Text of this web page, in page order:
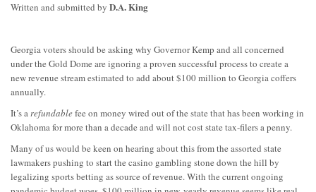
Written and submitted by D.A. King
Georgia voters should be asking why Governor Kemp and all concerned
under the Gold Dome are ignoring a proven successful process to create a
new revenue stream estimated to add about $100 million to Georgia coffers
annually.
It’s arefundablefee on money wired out of the state that has been working in
Oklahoma for more than a decade and will not cost state tax-filers a penny.
Many of us would be keen on hearing about this from the assorted state
lawmakers pushing to start the casino gambling stone down the hill by
legalizing sports betting as source of revenue. With the current ongoing